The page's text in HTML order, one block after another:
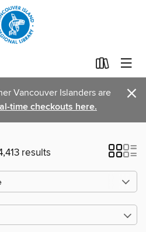
Vancouver Islanders are
time checkouts here. ×
results